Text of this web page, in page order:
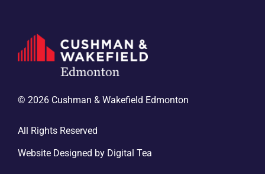
© 2026 Cushman & Wakefield Edmonton
All Rights Reserved
Website Designed by Digital Tea